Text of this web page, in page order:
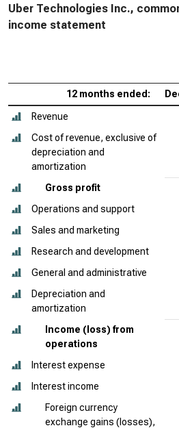
Uber Technologies Inc.,
income statement
12 months ended:
Revenue
Cost of revenue, exclusive of
depreciation and
amortization
Gross profit
Operations and support
Sales and marketing
Research and development
General and administrative
Depreciation and
amortization
Income (loss) from
operations
Interest expense
Interest income
Foreign currency
exchange gains (losses),